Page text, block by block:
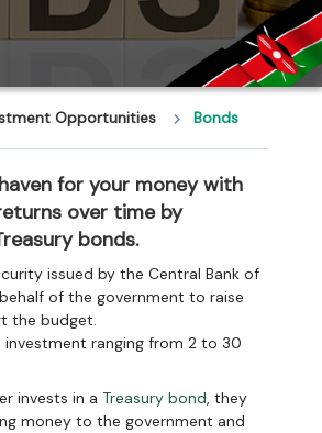
Opportunities Bonds
for your money with
over time by
bonds.
issued by the Central Bank of
of the government to raise
the budget.
ranging from 2 to 30
invests in a Treasury bond, they
money to the government and